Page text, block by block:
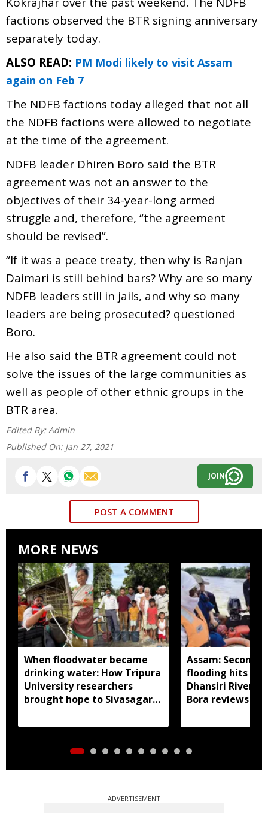
factions observed the BTR signing anniversary
separately today.
ALSO READ: PM Modi likely to visit Assam
again on Feb 7
The NDFB factions today alleged that not all
the NDFB factions were allowed to negotiate
at the time of the agreement.
NDFB leader Dhiren Boro said the BTR
agreement was not an answer to the
objectives of their 34-year-long armed
struggle and, therefore, “the agreement
should be revised”.
“If it was a peace treaty, then why is Ranjan
Daimari is still behind bars? Why are so many
NDFB leaders still in jails, and why so many
leaders are being prosecuted? questioned
Boro.
He also said the BTR agreement could not
solve the issues of the large communities as
well as people of other ethnic groups in the
BTR area.
Edited By: Admin
Published On: Jan 27, 2021
JOIN
POST A COMMENT
MORE NEWS
When floodwater became
drinking water: How Tripura
University researchers
brought hope to Sivasagar
Assam: Second
flooding hits
Dhansiri River
Bora reviews
ADVERTISEMENT